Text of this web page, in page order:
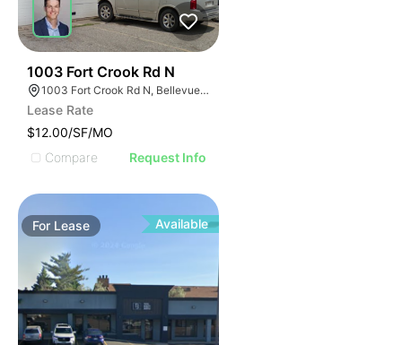
1003 Fort Crook Rd N
1003 Fort Crook Rd N, Bellevue, NE 68005
Lease Rate
$12.00/SF/MO
Compare
Request Info
For Lease Available